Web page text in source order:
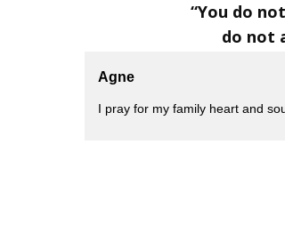
“You do not
do not
Agne
I pray for my family heart and